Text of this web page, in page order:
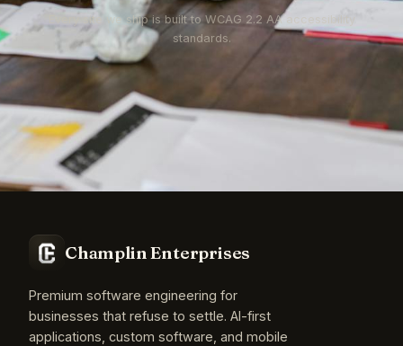
Every site we ship is built to WCAG 2.2 AA accessibility
standards.
Champlin Enterprises
Premium software engineering for
businesses that refuse to settle. AI-first
applications, custom software, and mobile